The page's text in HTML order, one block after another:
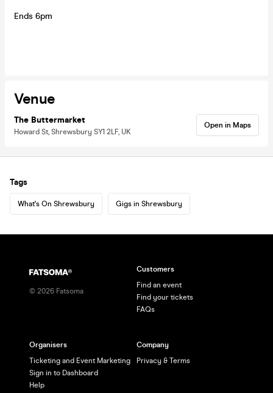
Ends 6pm
Venue
The Buttermarket
Howard St, Shrewsbury SY1 2LF, UK
Open in Maps
Tags
What's On Shrewsbury Gigs in Shrewsbury
© 2026 Fatsoma
Customers
Find an event
Find your tickets
FAQs
Organisers
Ticketing and Event Marketing
Sign in to Dashboard
Help
Company
Privacy & Terms